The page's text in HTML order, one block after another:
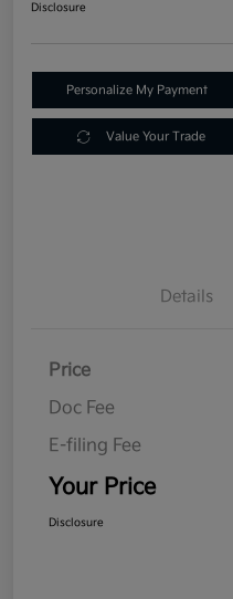
Disclosure
Personalize My Payment
Value Your Trade
Details
Price
Doc Fee
E-filing Fee
Your Price
Disclosure